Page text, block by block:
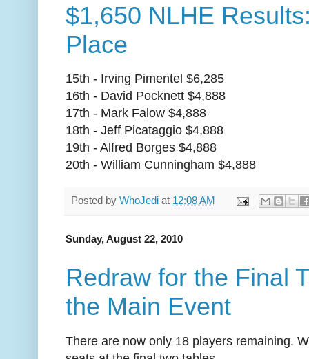
$1,650 NLHE
Place
15th - Irving Pimentel $6,285
16th - David Pocknett $4,888
17th - Mark Falow $4,888
18th - Jeff Picataggio $4,888
19th - Alfred Borges $4,888
20th - William Cunningham $4,888
Posted by WhoJedi at 12:08 AM
Sunday, August 22, 2010
Redraw for the Final
the Main Event
There are now only 18 players remaining.